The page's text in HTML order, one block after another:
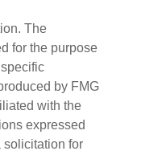
The
for the purpose
by FMG
with the
expressed
solicitation for